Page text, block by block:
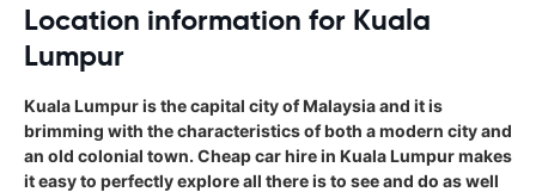
Location information for Kuala
Lumpur
Kuala Lumpur is the capital city of Malaysia and it is
brimming with the characteristics of both a modern city and
an old colonial town. Cheap car hire in Kuala Lumpur makes
it easy to perfectly explore all there is to see and do as well